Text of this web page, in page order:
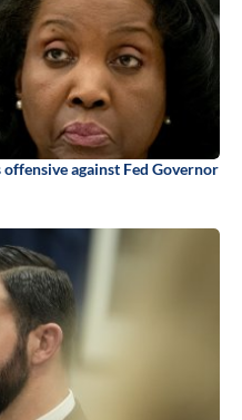
against Fed Governor